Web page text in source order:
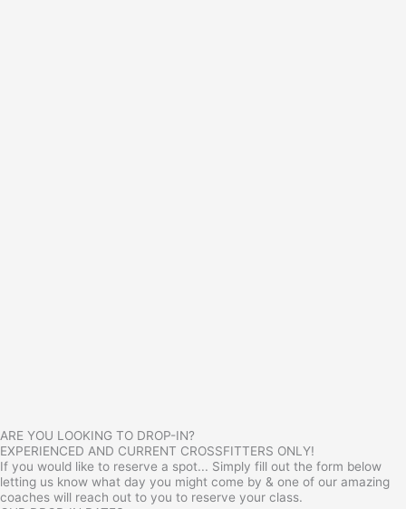
ARE YOU LOOKING TO DROP-IN?
EXPERIENCED AND CURRENT CROSSFITTERS ONLY!
If you would like to reserve a spot... Simply fill out the form below
letting us know what day you might come by & one of our amazing
coaches will reach out to you to reserve your class.